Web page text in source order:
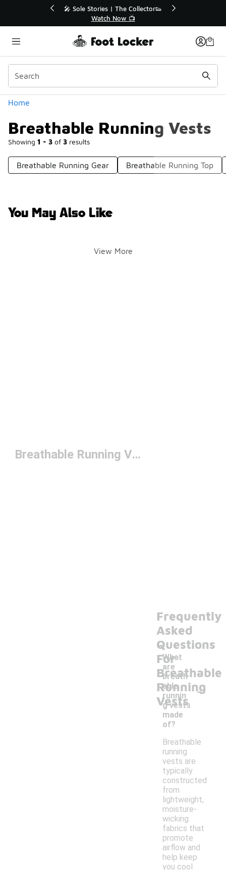
🛍️ Buy Online, Pick-Up In Store 🚗
Get Your Order Today
Home
Breathable Running Vests
Showing 1 - 3 of 3 results
Categories
Breathable Running Gear Breathable Running Top
You May Also Like
View More
Breathable Running Vests
Frequently
Asked
Questions
For
Breathable
Running
Vests
What
are
breath
able
runnin
g vests
made
of?
-
Breathable
running
vests are
typically
constructed
from
lightweight,
moisture-
wicking
fabrics that
promote
airflow and
help keep
you cool